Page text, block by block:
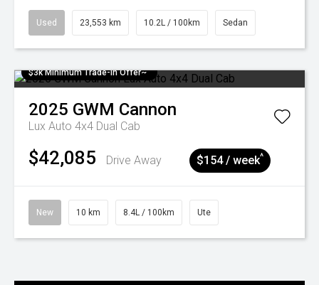
Used 23,553 km 10.2L / 100km Sedan
$3k Minimum Trade-in Offer~
2025 GWM Cannon
Lux Auto 4x4 Dual Cab
$42,085 Drive Away $154 / week^
New 10 km 8.4L / 100km Ute